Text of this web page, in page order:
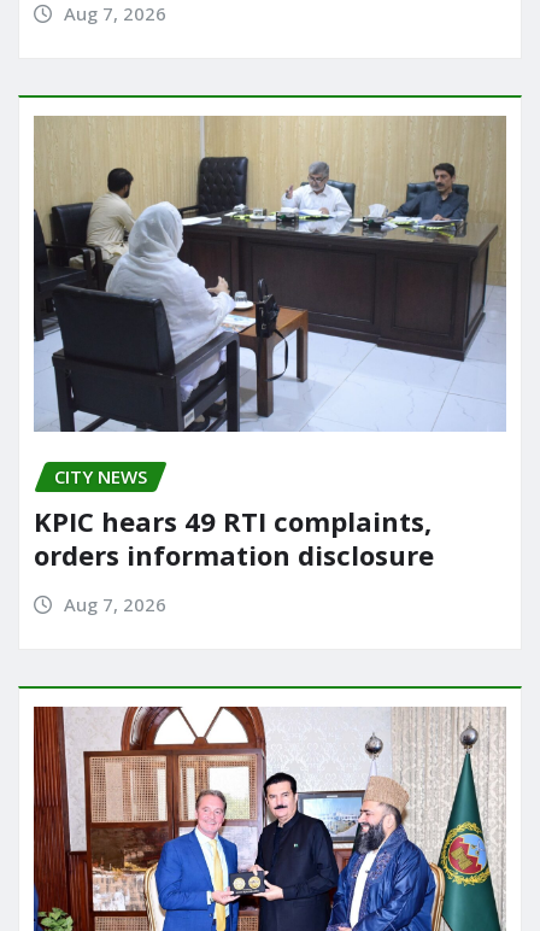
Aug 7, 2026
CITY NEWS
KPIC hears 49 RTI complaints,
orders information disclosure
Aug 7, 2026